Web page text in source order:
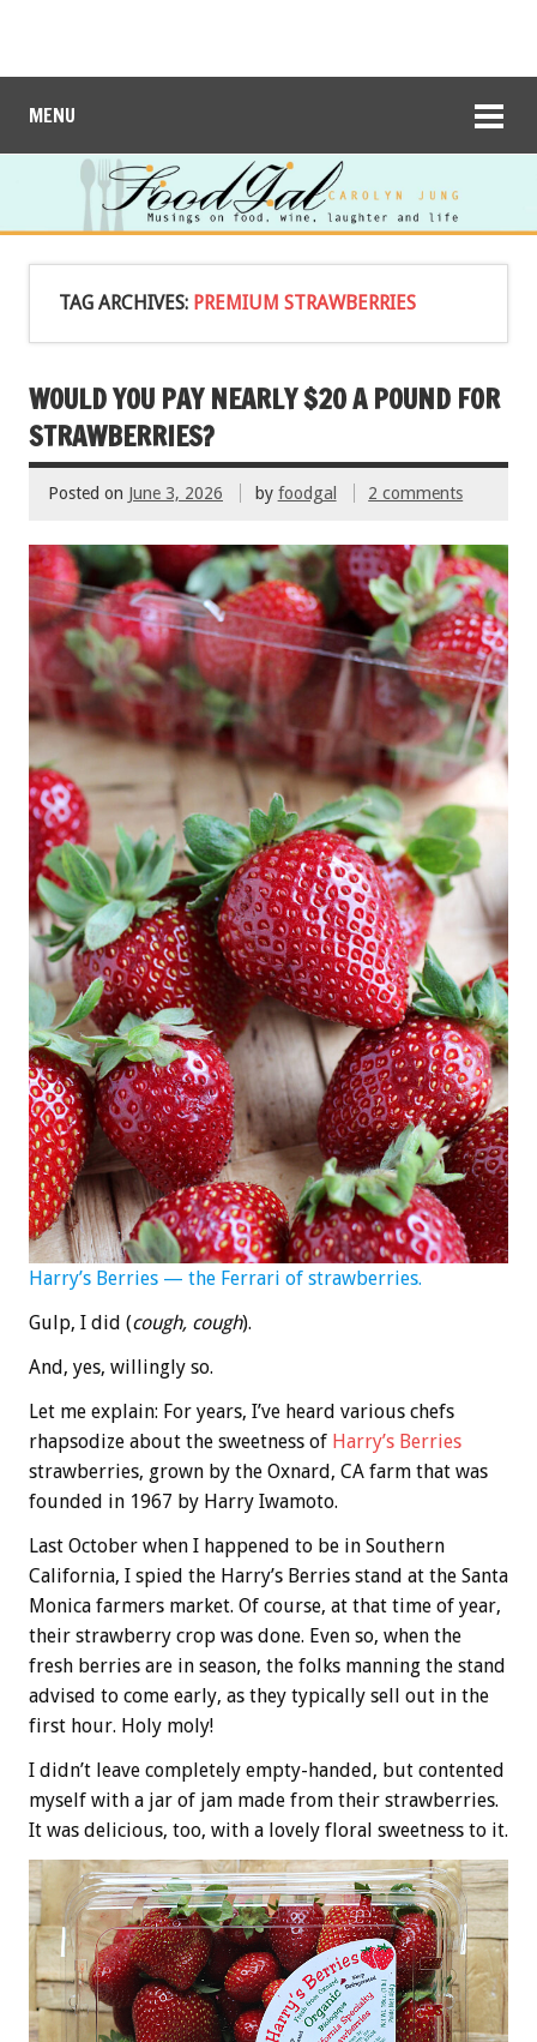
MENU
TAG ARCHIVES: PREMIUM STRAWBERRIES
WOULD YOU PAY NEARLY $20 A POUND FOR
STRAWBERRIES?
Posted on June 3, 2026 by foodgal 2 comments
Harry’s Berries — the Ferrari of strawberries.
Gulp, I did (cough, cough).
And, yes, willingly so.
Let me explain: For years, I’ve heard various chefs
rhapsodize about the sweetness of Harry’s Berries
strawberries, grown by the Oxnard, CA farm that was
founded in 1967 by Harry Iwamoto.
Last October when I happened to be in Southern
California, I spied the Harry’s Berries stand at the Santa
Monica farmers market. Of course, at that time of year,
their strawberry crop was done. Even so, when the
fresh berries are in season, the folks manning the stand
advised to come early, as they typically sell out in the
first hour. Holy moly!
I didn’t leave completely empty-handed, but contented
myself with a jar of jam made from their strawberries.
It was delicious, too, with a lovely floral sweetness to it.